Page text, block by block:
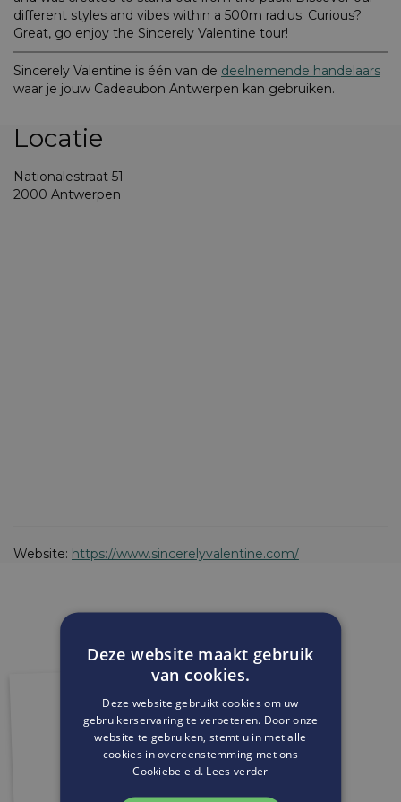
different styles and vibes within a 500m radius. Curious?
Great, go enjoy the Sincerely Valentine tour!
Sincerely Valentine is één van de deelnemende handelaars
waar je jouw Cadeaubon Antwerpen kan gebruiken.
Locatie
Nationalestraat 51
2000 Antwerpen
Website: https://www.sincerelyvalentine.com/
Deze website maakt gebruik
van cookies.
Deze website gebruikt cookies om uw
gebruikerservaring te verbeteren. Door onze
website te gebruiken, stemt u in met alle
cookies in overeenstemming met ons
Cookiebeleid. Lees verder